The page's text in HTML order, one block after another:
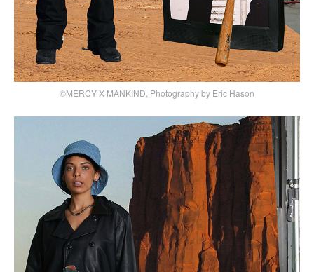
©MERCY X MANKIND, Photography by Eric Hason